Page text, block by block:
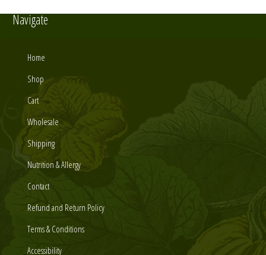
Navigate
Home
Shop
Cart
Wholesale
Shipping
Nutrition & Allergy
Contact
Refund and Return Policy
Terms & Conditions
Accessibility